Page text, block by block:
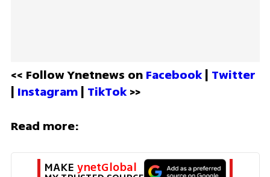
<< Follow Ynetnews on Facebook | Twitter
| Instagram | TikTok >>
Read more:
MAKE ynetGlobal